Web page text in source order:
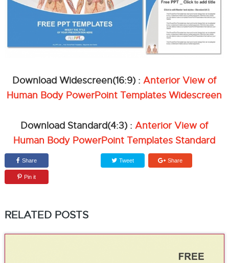
Download Widescreen(16:9) :Anterior View of
Human Body PowerPoint Templates Widescreen
Download Standard(4:3) :Anterior View of
Human Body PowerPoint Templates Standard
Share Tweet Share
Pin it
RELATED POSTS